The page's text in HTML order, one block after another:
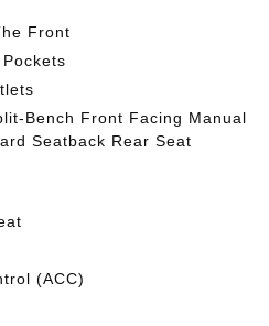
Front
Bench Front Facing Manual
Seatback Rear Seat
(ACC)